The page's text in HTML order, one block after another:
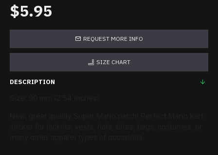
$5.95
REQUEST MORE INFO
SIZE CHART
DESCRIPTION